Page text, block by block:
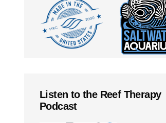
Listen to the Reef Therapy
Podcast